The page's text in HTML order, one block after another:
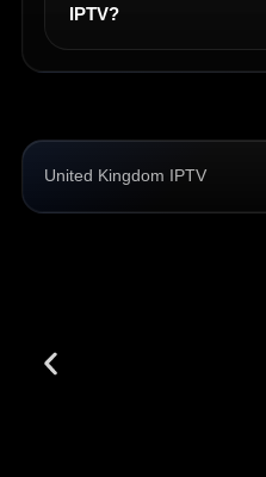
IPTV?
United Kingdom IPTV